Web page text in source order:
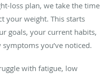
loss plan, we take the time
your weight. This starts
goals, your current habits,
you’ve noticed.
with fatigue, low